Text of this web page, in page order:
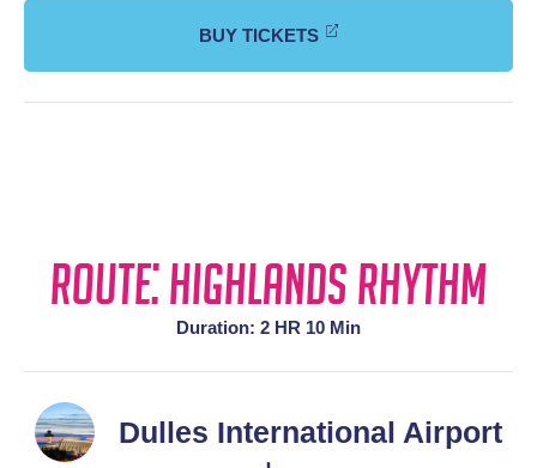
BUY TICKETS
Route: Highlands Rhythm
Duration: 2 HR 10 Min
Dulles International Airport